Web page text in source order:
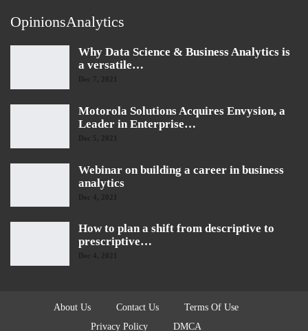
OpinionsAnalytics
Why Data Science & Business Analytics is
a versatile…
Dec 7, 2021
Motorola Solutions Acquires Envysion, a
Leader in Enterprise…
Dec 5, 2021
Webinar on building a career in business
analytics
Dec 4, 2021
How to plan a shift from descriptive to
prescriptive…
Dec 4, 2021
About Us Contact Us
Terms Of Use
Privacy Policy
DMCA